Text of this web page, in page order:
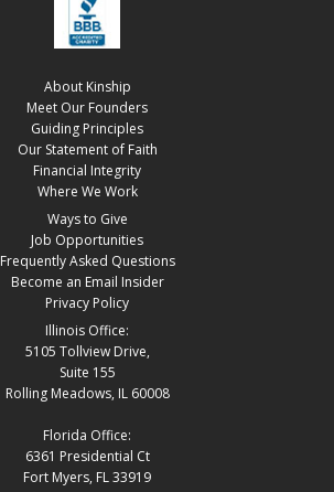
About Kinship
Meet Our Founders
Guiding Principles
Our Statement of Faith
Financial Integrity
Where We Work
Ways to Give
Job Opportunities
Frequently Asked Questions
Become an Email Insider
Privacy Policy
Illinois Office:
5105 Tollview Drive,
Suite 155
Rolling Meadows, IL 60008
Florida Office:
6361 Presidential Ct
Fort Myers, FL 33919